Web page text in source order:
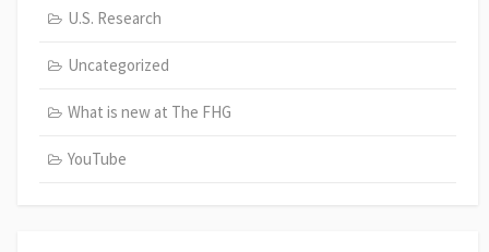
U.S. Research
Uncategorized
What is new at The FHG
YouTube